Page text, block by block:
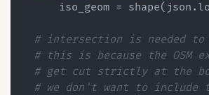
iso_geom =
# intersection is needed to
# this is because the OSM
# get cut strictly at the
# we don't want to include